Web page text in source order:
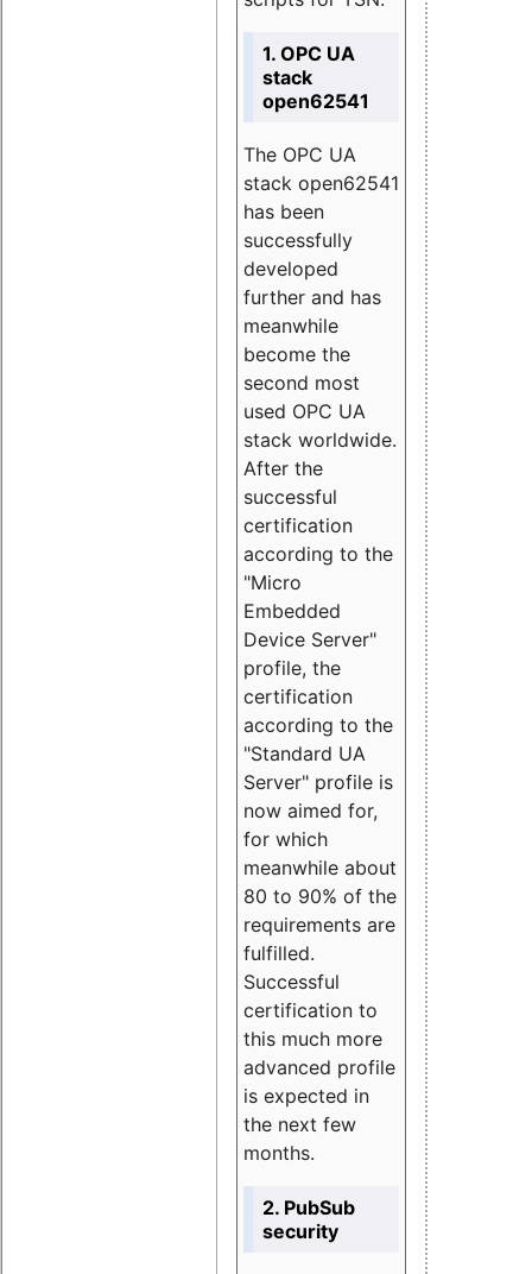
1. OPC UA
stack
open62541
The OPC UA
stack open62541
has been
successfully
developed
further and has
meanwhile
become the
second most
used OPC UA
stack worldwide.
After the
successful
certification
according to the
"Micro
Embedded
Device Server"
profile, the
certification
according to the
"Standard UA
Server" profile is
now aimed for,
for which
meanwhile about
80 to 90% of the
requirements are
fulfilled.
Successful
certification to
this much more
advanced profile
is expected in
the next few
months.
2. PubSub
security